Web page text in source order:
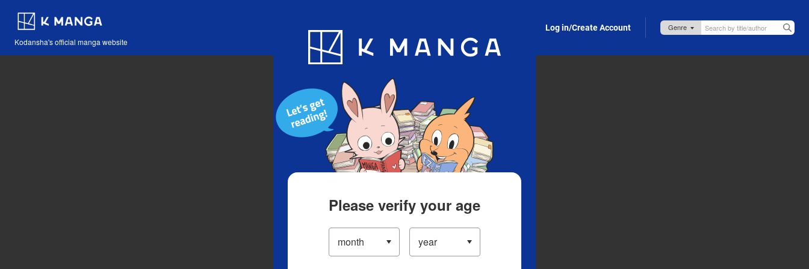
Kodansha's official manga website
Blog App Log in/Create Account
Please verify your age